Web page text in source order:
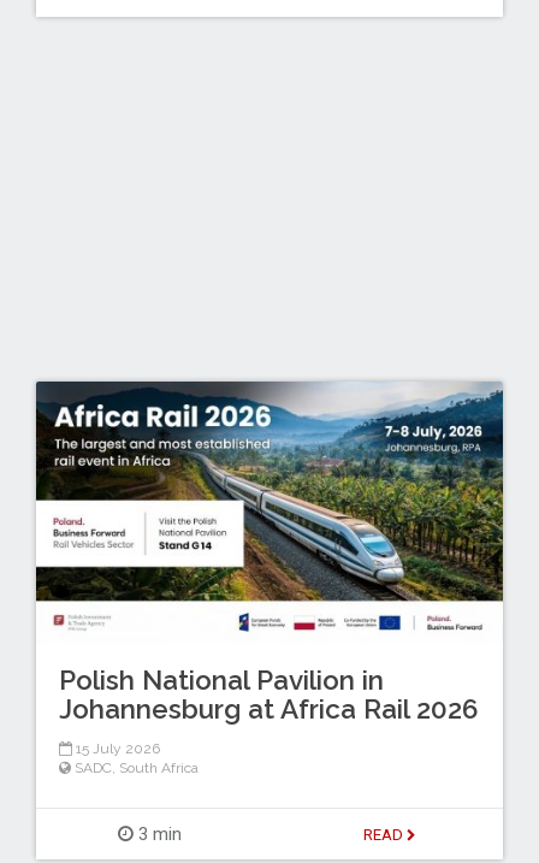
Polish National Pavilion in
Johannesburg at Africa Rail 2026
15 July 2026
SADC South Africa
3 min READ